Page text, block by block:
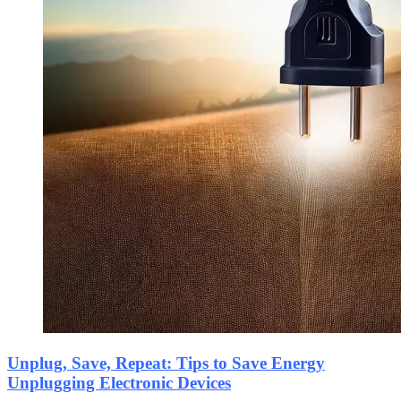
Unplug, Save, Repeat: Tips to Save Energy
Unplugging Electronic Devices